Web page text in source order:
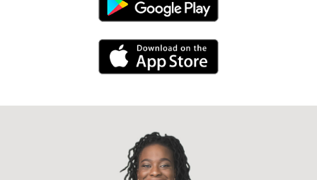
Android Link
iPhone Link